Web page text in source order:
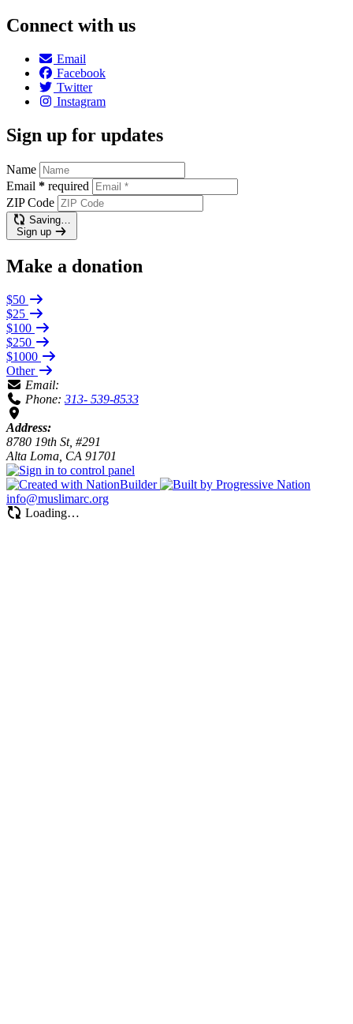
Connect with us
Email
Facebook
Twitter
Instagram
Sign up for updates
Name
Email * required
ZIP Code
Saving…
Sign up
Make a donation
$50
$25
$100
$250
$1000
Other
Email:
Phone: 313- 539-8533
Address:
8780 19th St, #291
Alta Loma, CA 91701
info@muslimarc.org
Loading…